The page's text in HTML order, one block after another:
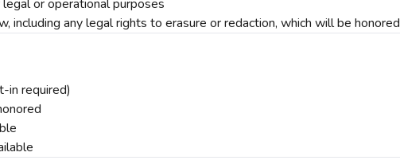
or operational purposes
including any legal rights to erasure or redaction, which will be honored
in required)